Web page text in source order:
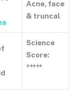
Acne, face
& truncal
Science
Score:
*****